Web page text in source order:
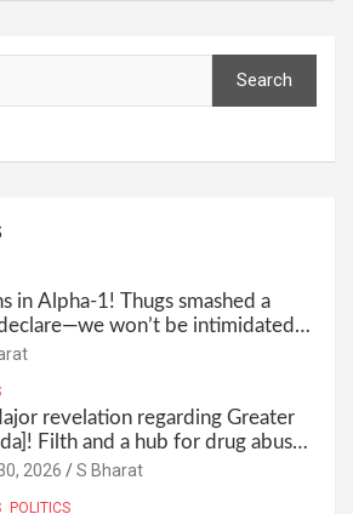
Search
in Alpha-1! Thugs smashed a
won’t be intimidated
mastermind behind it all? |
revelation regarding Greater
Filth and a hub for drug abuse
1, and no RWA elections for
2026 S Bharat
POLITICS